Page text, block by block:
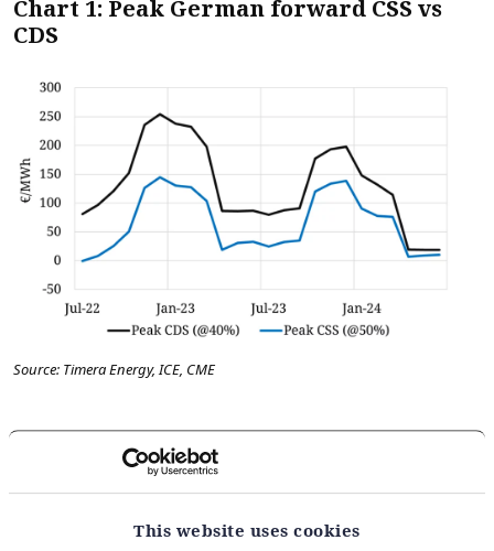
This website uses cookies
Chart 1: Peak German forward CSS vs
CDS
Source: Timera Energy, ICE, CME
There is a simple takeaway from the chart: at current
commodity prices, coal plants have a substantial